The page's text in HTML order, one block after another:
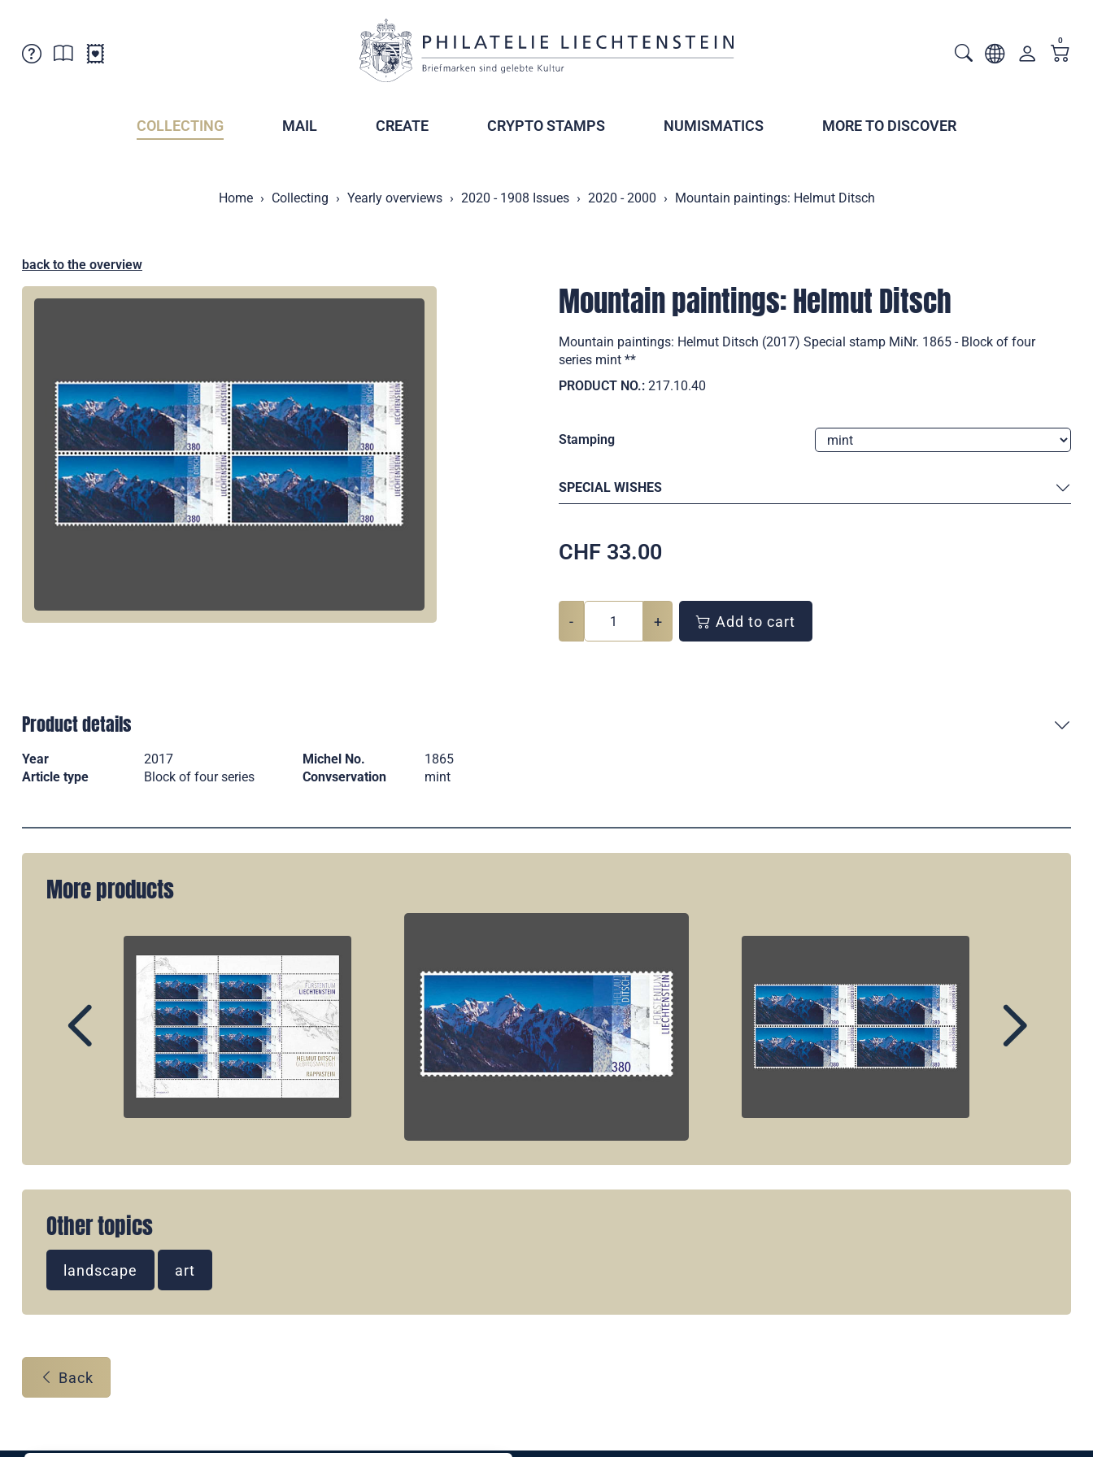
0
COLLECTING MAIL CREATE CRYPTO STAMPS NUMISMATICS MORE TO DISCOVER
Home Collecting Yearly overviews 2020 - 1908 Issues 2020 - 2000 Mountain paintings: Helmut Ditsch
back to the overview
Mountain paintings: Helmut Ditsch
Mountain paintings: Helmut Ditsch (2017) Special stamp MiNr. 1865 - Block of four
series mint **
PRODUCT NO.: 217.10.40
Stamping
SPECIAL WISHES
CHF 33.00
- + Add to cart
Product details
Year 2017 Michel No.
1865
Article type
Block of four series Convservation mint
More products
Other topics
landscape art
Back